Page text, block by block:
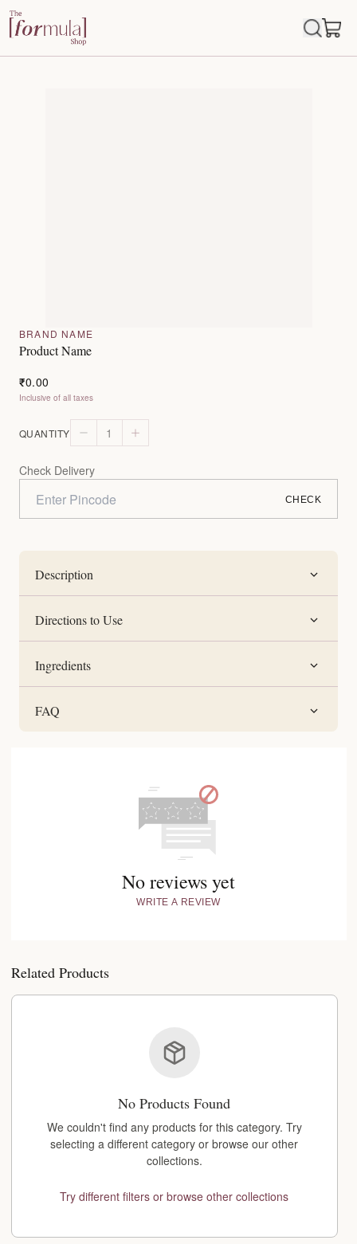
BRAND NAME
Product Name
₹0.00
Inclusive of all taxes
QUANTITY 1
Check Delivery
CHECK
Description
Directions to Use
Ingredients
FAQ
No reviews yet
WRITE A REVIEW
Related Products
No Products Found
We couldn't find any products for this category. Try
selecting a different category or browse our other
collections.
Try different filters or browse other collections